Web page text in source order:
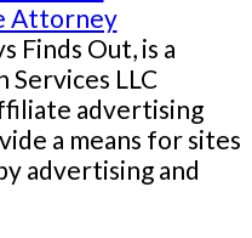
Attorney
Finds Out, is a
Services LLC
advertising
a means for sites
advertising and